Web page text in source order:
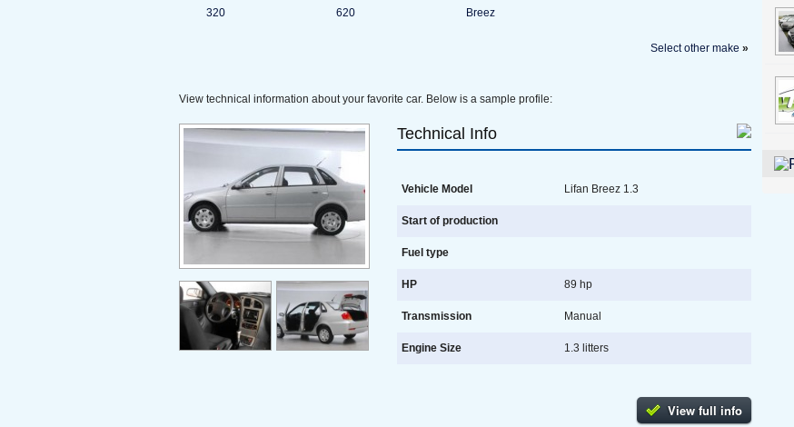
320 620 Breez
Select other make »
View technical information about your favorite car. Below is a sample profile:
Technical Info
Vehicle Model Lifan Breez 1.3
Start of production
Fuel type
HP 89 hp
Transmission Manual
Engine Size 1.3 litters
View full info